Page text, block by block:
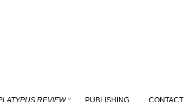
REVIEW PUBLISHING CONTACT